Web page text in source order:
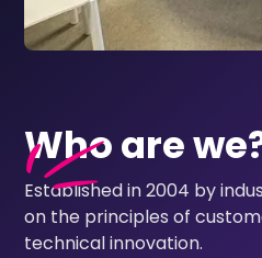
Who are
Established in 2004 by
on the principles of
technical innovation.